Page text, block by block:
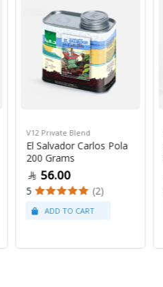
V12 Private Blend
El Salvador Carlos Pola
200 Grams
56.00
5 (2)